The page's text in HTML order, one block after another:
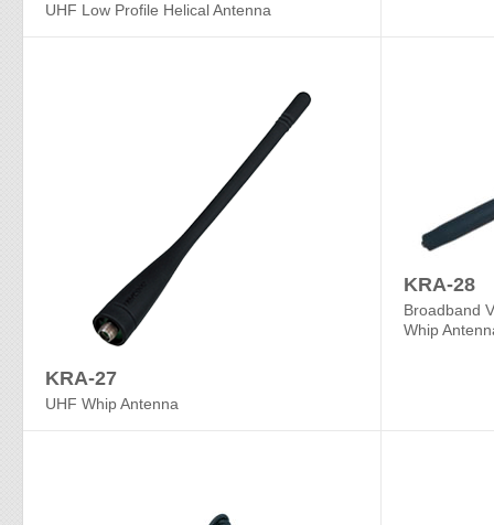
UHF Low Profile Helical Antenna
KRA-27
UHF Whip Antenna
KRA-28
Broadband
Whip